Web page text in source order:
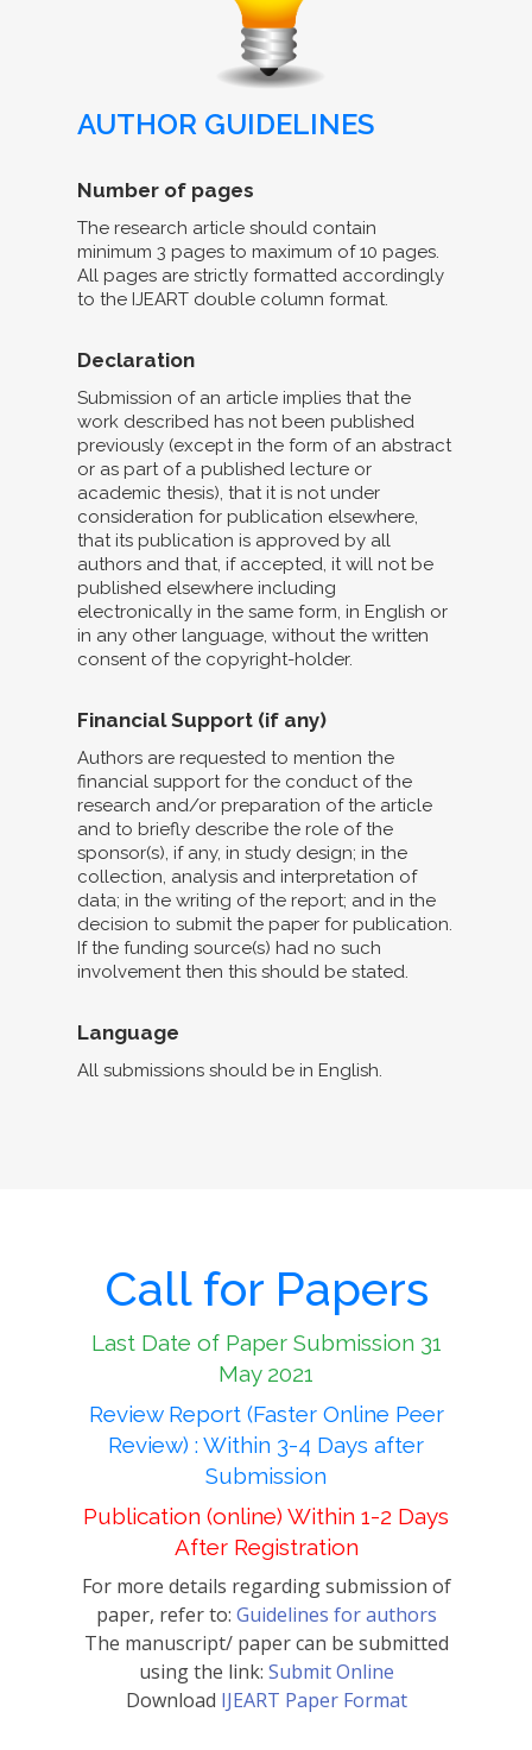
AUTHOR GUIDELINES
Number of pages
The research article should contain
minimum 3 pages to maximum of 10 pages.
All pages are strictly formatted accordingly
to the IJEART double column format.
Declaration
Submission of an article implies that the
work described has not been published
previously (except in the form of an abstract
or as part of a published lecture or
academic thesis), that it is not under
consideration for publication elsewhere,
that its publication is approved by all
authors and that, if accepted, it will not be
published elsewhere including
electronically in the same form, in English or
in any other language, without the written
consent of the copyright-holder.
Financial Support (if any)
Authors are requested to mention the
financial support for the conduct of the
research and/or preparation of the article
and to briefly describe the role of the
sponsor(s), if any, in study design; in the
collection, analysis and interpretation of
data; in the writing of the report; and in the
decision to submit the paper for publication.
If the funding source(s) had no such
involvement then this should be stated.
Language
All submissions should be in English.
Call for Papers
Last Date of Paper Submission 31
May 2021
Review Report (Faster Online Peer
Review) : Within 3-4 Days after
Submission
Publication (online) Within 1-2 Days
After Registration
For more details regarding submission of
paper, refer to: Guidelines for authors
The manuscript/ paper can be submitted
using the link: Submit Online
Download IJEART Paper Format